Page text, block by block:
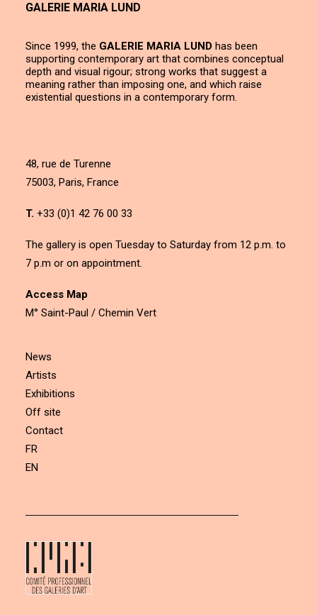
GALERIE MARIA LUND
Since 1999, the GALERIE MARIA LUND has been
supporting contemporary art that combines conceptual
depth and visual rigour; strong works that suggest a
meaning rather than imposing one, and which raise
existential questions in a contemporary form.
48, rue de Turenne
75003, Paris, France
T. +33 (0)1 42 76 00 33
The gallery is open Tuesday to Saturday from 12 p.m. to
7 p.m or on appointment.
Access Map
M° Saint-Paul / Chemin Vert
News
Artists
Exhibitions
Off site
Contact
FR
EN